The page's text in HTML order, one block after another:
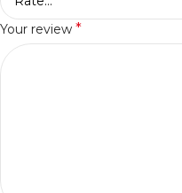
Your review *